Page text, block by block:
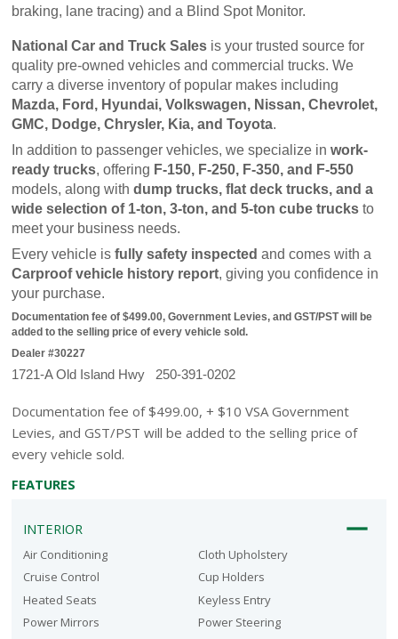
braking, lane tracing) and a Blind Spot Monitor.
National Car and Truck Sales is your trusted source for
quality pre-owned vehicles and commercial trucks. We
Mazda, Ford, Hyundai, Volkswagen, Nissan, Chevrolet,
GMC, Dodge, Chrysler, Kia, and Toyota.
In addition to passenger vehicles, we specialize in work-
ready trucks, offering F-150, F-250, F-350, and F-550
models, along with dump trucks, flat deck trucks, and a
wide selection of 1-ton, 3-ton, and 5-ton cube trucks to
meet your business needs.
Every vehicle is fully safety inspected
Carproof vehicle history report, giving you confidence in
your purchase.
Documentation fee of $499.00, Government Levies, and GST/PST will be
added to the selling price of every vehicle sold.
Dealer #30227
1721-A Old Island Hwy   250-391-0202
Documentation fee of $499.00, + $10 VSA Government
Levies, and GST/PST will be added to the selling price of
every vehicle sold.
FEATURES
INTERIOR
Air Conditioning
Cloth Upholstery
Cruise Control
Cup Holders
Heated Seats
Keyless Entry
Power Mirrors
Power Steering